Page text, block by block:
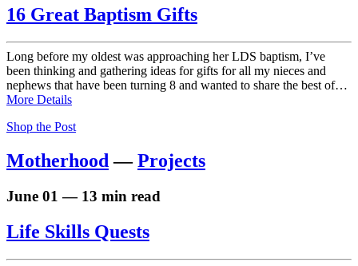
16 Great Baptism Gifts
Long before my oldest was approaching her LDS baptism, I’ve
been thinking and gathering ideas for gifts for all my nieces and
nephews that have been turning 8 and wanted to share the best of…
More Details
Shop the Post
Motherhood—Projects
June 01 — 13 min read
Life Skills Quests